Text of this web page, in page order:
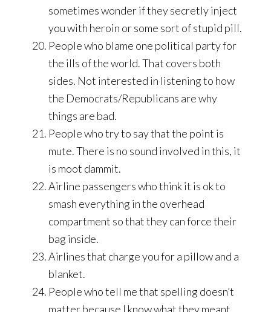
sometimes wonder if they secretly inject
you with heroin or some sort of stupid pill.
People who blame one political party for
the ills of the world. That covers both
sides. Not interested in listening to how
the Democrats/Republicans are why
things are bad.
People who try to say that the point is
mute. There is no sound involved in this, it
is moot dammit.
Airline passengers who think it is ok to
smash everything in the overhead
compartment so that they can force their
bag inside.
Airlines that charge you for a pillow and a
blanket.
People who tell me that spelling doesn’t
matter because I know what they meant.